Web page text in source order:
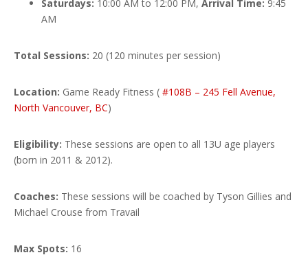
Saturdays: 10:00 AM to 12:00 PM, Arrival Time: 9:45
AM
Total Sessions: 20 (120 minutes per session)
Location: Game Ready Fitness ( #108B – 245 Fell Avenue,
North Vancouver, BC)
Eligibility: These sessions are open to all 13U age players
(born in 2011 & 2012).
Coaches: These sessions will be coached by Tyson Gillies and
Michael Crouse from Travail
Max Spots: 16